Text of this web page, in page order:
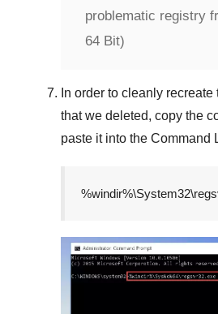
problematic registry
64 Bit)
In order to cleanly
that we deleted, copy the
paste it into the Command